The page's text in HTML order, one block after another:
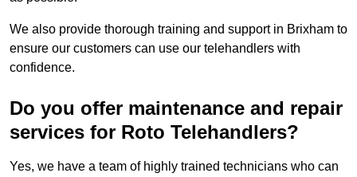
We also provide thorough training and support in Brixham to
ensure our customers can use our telehandlers with
confidence.
Do you offer maintenance and repair
services for Roto Telehandlers?
Yes, we have a team of highly trained technicians who can